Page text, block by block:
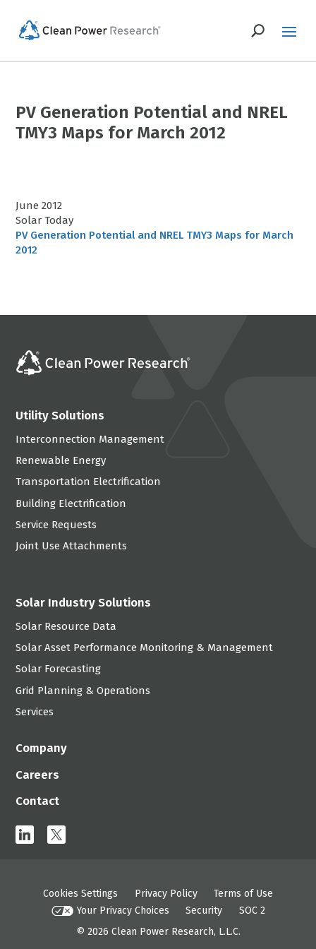
PV Generation Potential and NREL
TMY3 Maps for March 2012
June 2012
Solar Today
PV Generation Potential and NREL TMY3 Maps for March
2012
Utility Solutions
Interconnection Management
Renewable Energy
Transportation Electrification
Building Electrification
Service Requests
Joint Use Attachments
Solar Industry Solutions
Solar Resource Data
Solar Asset Performance Monitoring & Management
Solar Forecasting
Grid Planning & Operations
Services
Company
Careers
Contact
linkedin
x
Cookies Settings Privacy Policy
Terms of Use
Your Privacy Choices
Security
SOC 2
© 2026 Clean Power Research, L.L.C.